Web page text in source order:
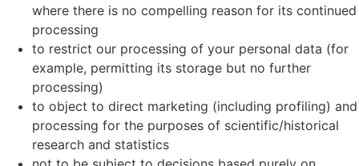
where there is no compelling reason for its continued
processing
to restrict our processing of your personal data (for
example, permitting its storage but no further
processing)
to object to direct marketing (including profiling) and
processing for the purposes of scientific/historical
research and statistics